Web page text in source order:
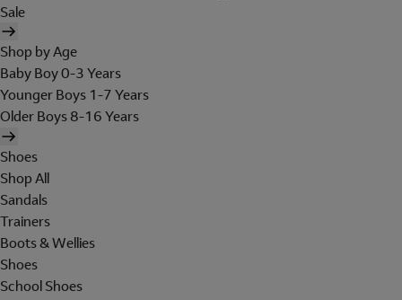
Sale
Shop by Age
Baby Boy 0-3 Years
Younger Boys 1-7 Years
Older Boys 8-16 Years
Shoes
Shop All
Sandals
Trainers
Boots & Wellies
Shoes
School Shoes